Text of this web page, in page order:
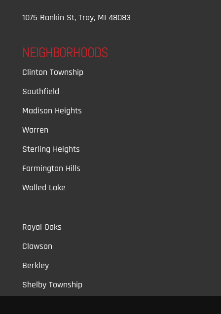
1075 Rankin St, Troy, MI 48083
NEIGHBORHOODS
Clinton Township
Southfield
Madison Heights
Warren
Sterling Heights
Farmington Hills
Walled Lake
Royal Oaks
Clawson
Berkley
Shelby Township